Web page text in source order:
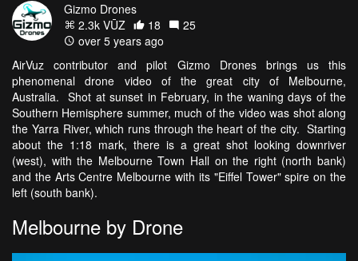
Gizmo Drones
2.3k VŪZ
18
25
over 5 years ago
AirVuz contributor and pilot Gizmo Drones brings us this
phenomenal drone video of the great city of Melbourne,
Australia. Shot at sunset in February, in the waning days of the
Southern Hemisphere summer, much of the video was shot along
the Yarra River, which runs through the heart of the city. Starting
about the 1:18 mark, there is a great shot looking downriver
(west), with the Melbourne Town Hall on the right (north bank)
and the Arts Centre Melbourne with its "Eiffel Tower" spire on the
left (south bank).
Melbourne by Drone